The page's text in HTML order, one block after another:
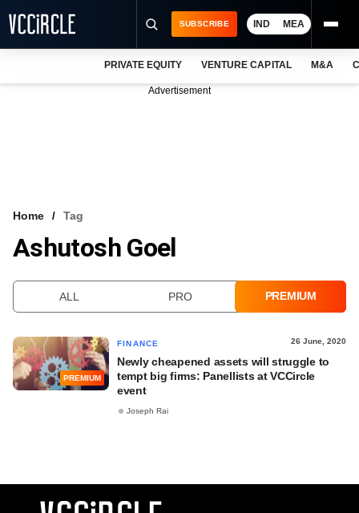
VCC INTELLIGENCE
SUBSCRIBE IND MEA
PRIVATE EQUITY VENTURE CAPITAL M&A
Advertisement
Home Tag
Ashutosh Goel
ALL PRO PREMIUM
PREMIUM
FINANCE 26 June, 2020
Newly cheapened assets will struggle to
tempt big firms: Panellists at VCCircle
event
Joseph Rai